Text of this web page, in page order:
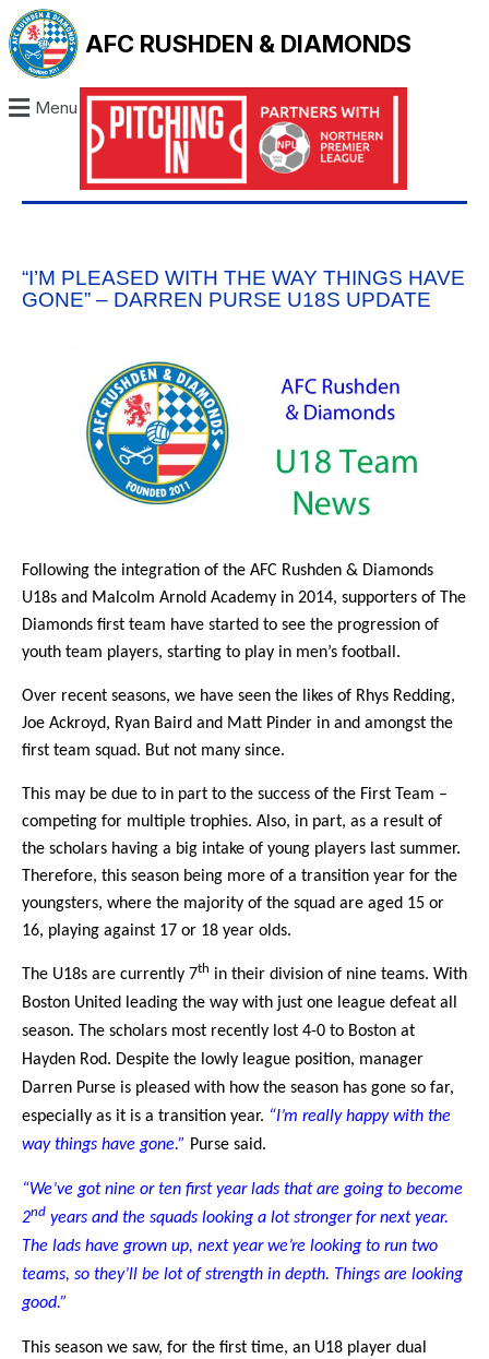
AFC RUSHDEN & DIAMONDS
Menu
“I’M PLEASED WITH THE WAY THINGS HAVE
GONE” – DARREN PURSE U18S UPDATE
Following the integration of the AFC Rushden & Diamonds
U18s and Malcolm Arnold Academy in 2014, supporters of The
Diamonds first team have started to see the progression of
youth team players, starting to play in men’s football.
Over recent seasons, we have seen the likes of Rhys Redding,
Joe Ackroyd, Ryan Baird and Matt Pinder in and amongst the
first team squad. But not many since.
This may be due to in part to the success of the First Team –
competing for multiple trophies. Also, in part, as a result of
the scholars having a big intake of young players last summer.
Therefore, this season being more of a transition year for the
youngsters, where the majority of the squad are aged 15 or
16, playing against 17 or 18 year olds.
The U18s are currently 7th in their division of nine teams. With
Boston United leading the way with just one league defeat all
season. The scholars most recently lost 4-0 to Boston at
Hayden Rod. Despite the lowly league position, manager
Darren Purse is pleased with how the season has gone so far,
especially as it is a transition year. “I’m really happy with the
way things have gone.” Purse said.
“We’ve got nine or ten first year lads that are going to become
2nd years and the squads looking a lot stronger for next year.
The lads have grown up, next year we’re looking to run two
teams, so they’ll be lot of strength in depth. Things are looking
good.”
This season we saw, for the first time, an U18 player dual